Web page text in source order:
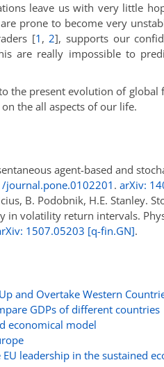
leave us with very little
prone to become very
[1 ,2], supports our
are really impossible to
the present evolution of
the all aspects of our life.
agent-based and
journal.pone.0102201 . arXiv:
B. Podobnik, H.E. Stanley.
in volatility return intervals.
1507.05203 [q-fin.GN].
and Overtake Western
GDPs of different countries
economical model
leadership in the sustained